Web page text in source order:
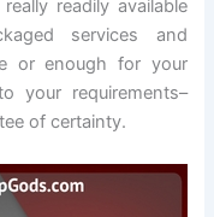
readily available
services and
or enough for your
your requirements–
of certainty.